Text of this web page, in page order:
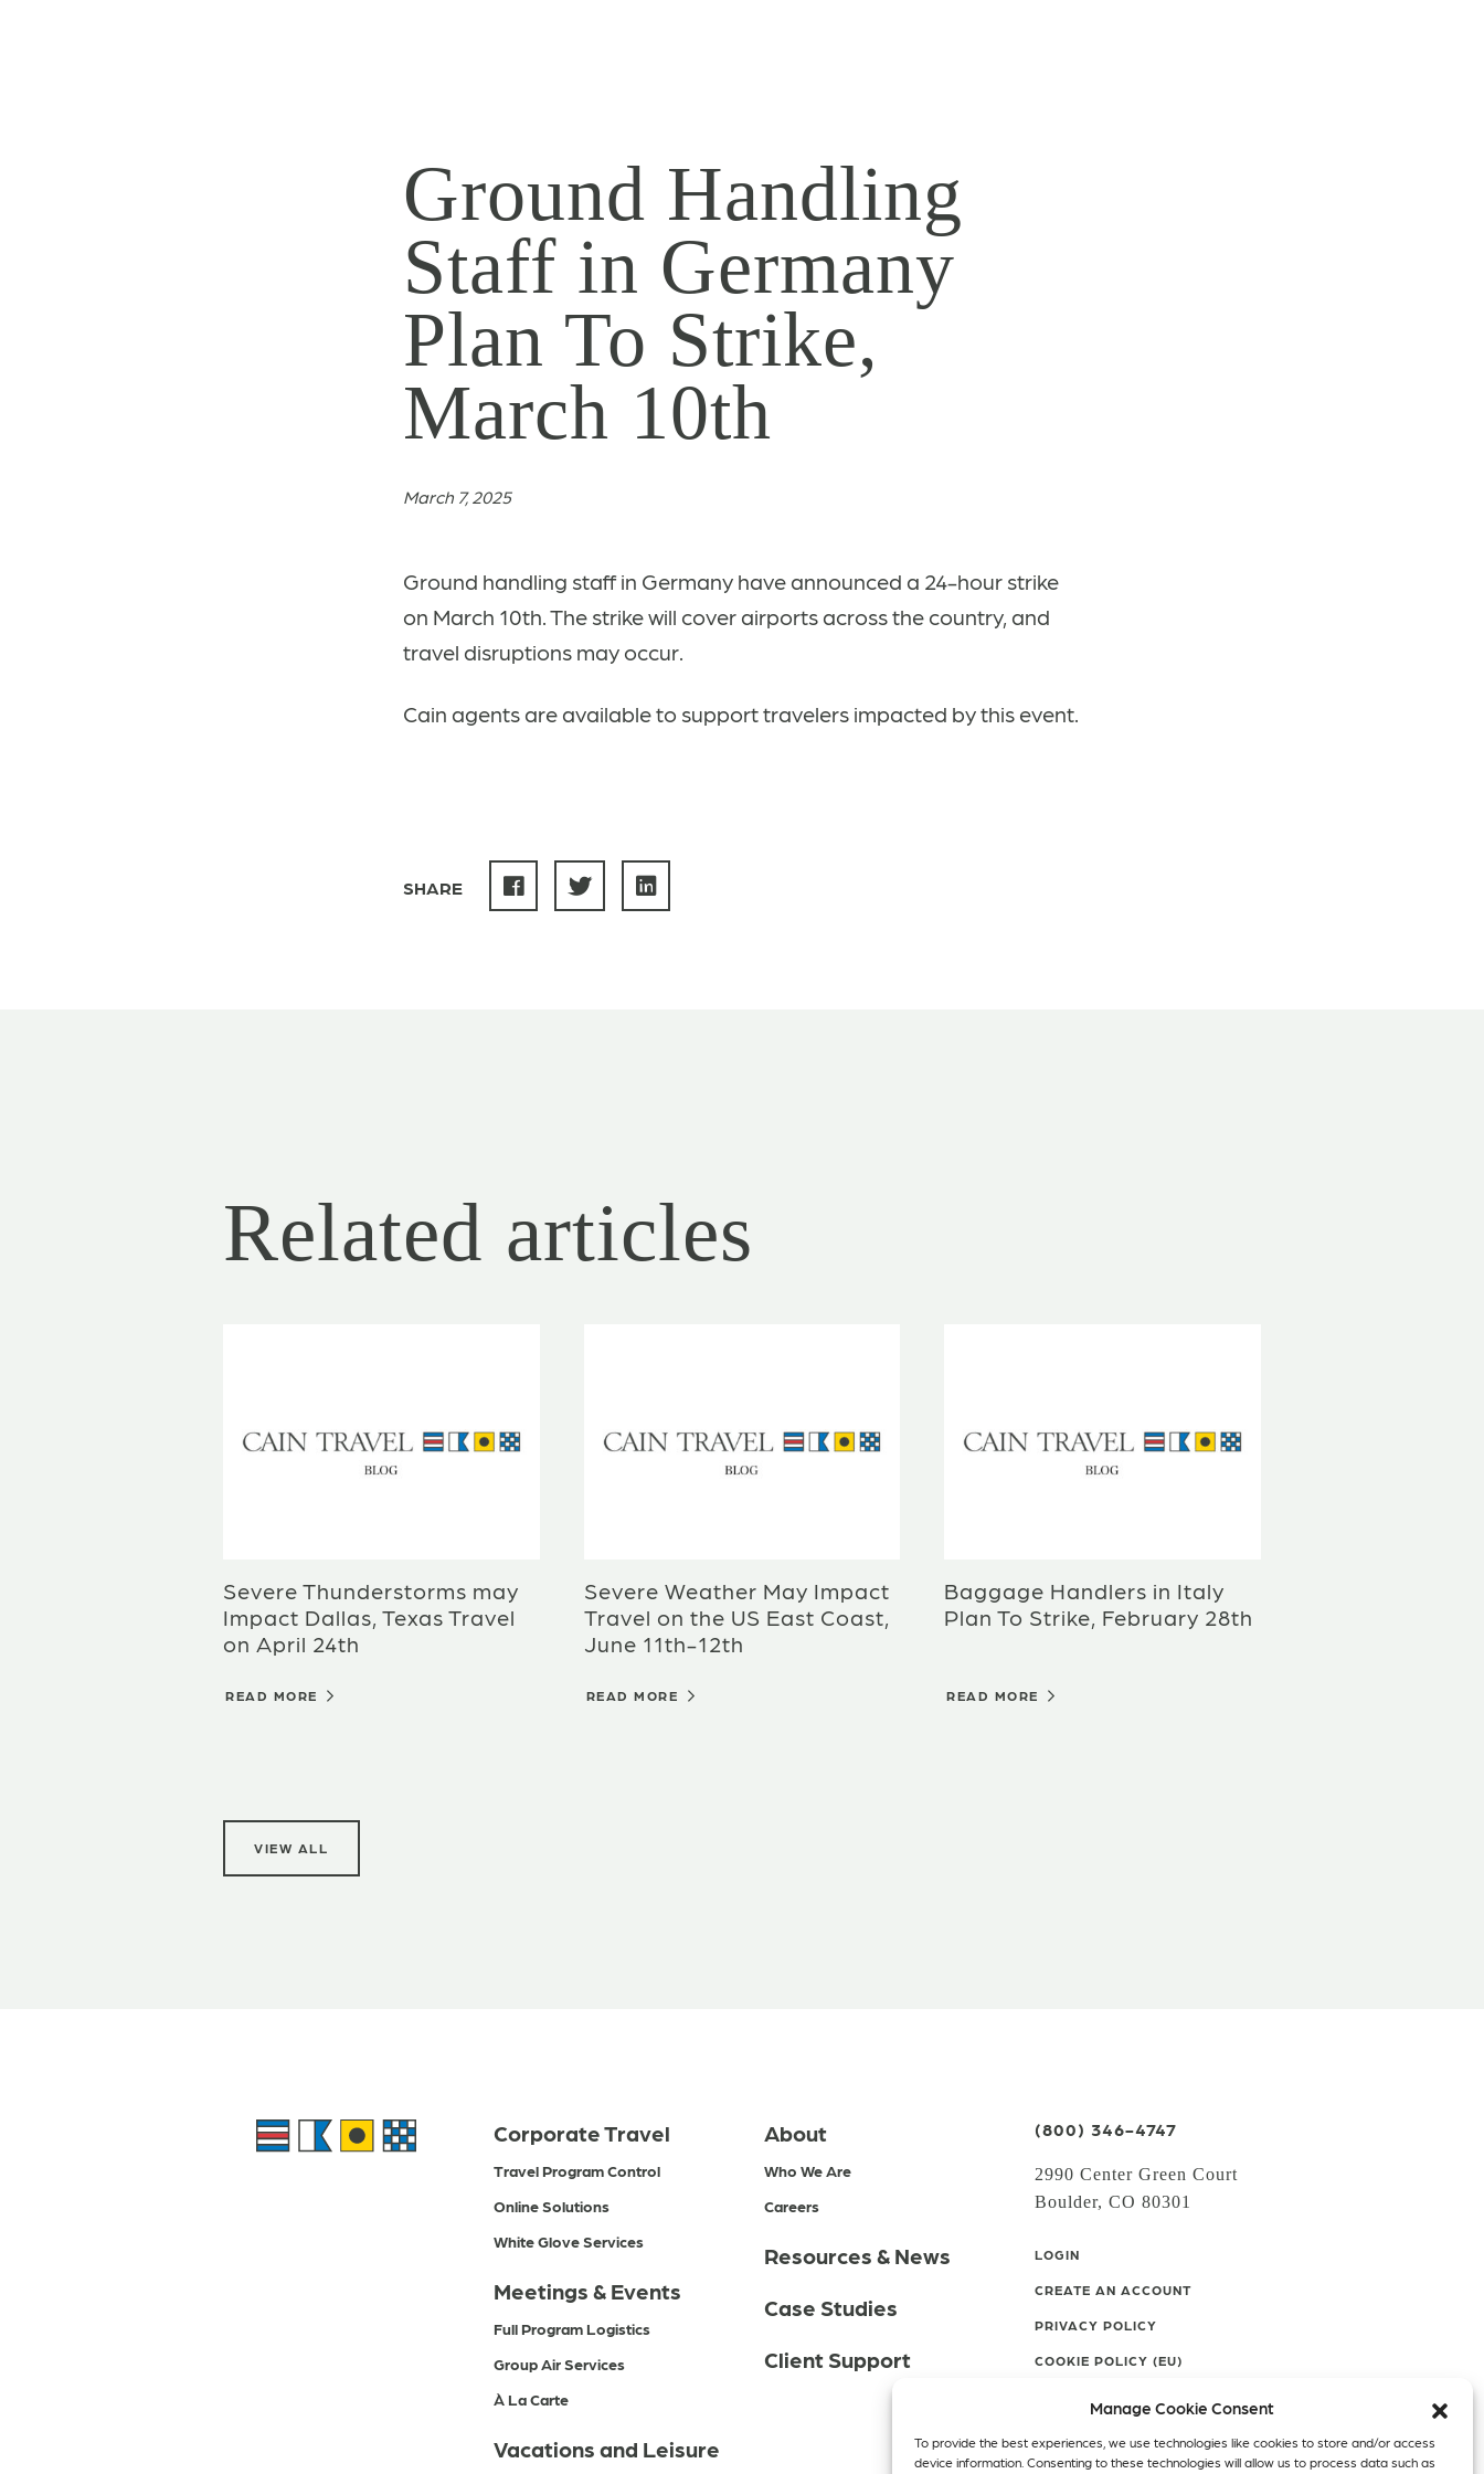
Manage Cookie Consent
To provide the best experiences, we use technologies like cookies to store and/or access
device information. Consenting to these technologies will allow us to process data such as
Ground Handling
Staff in Germany
Plan To Strike,
March 10th
March 7, 2025
Ground handling staff in Germany have announced a 24-hour strike
on March 10th. The strike will cover airports across the country, and
travel disruptions may occur.
Cain agents are available to support travelers impacted by this event.
SHARE
Related articles
Severe Thunderstorms may
Impact Dallas, Texas Travel
on April 24th
READ MORE
Severe Weather May Impact
Travel on the US East Coast,
June 11th-12th
READ MORE
Baggage Handlers in Italy
Plan To Strike, February 28th
READ MORE
VIEW ALL
Corporate Travel
Travel Program Control
Online Solutions
White Glove Services
Meetings & Events
Full Program Logistics
Group Air Services
À La Carte
Vacations and Leisure
About
Who We Are
Careers
Resources & News
Case Studies
Client Support
(800) 346-4747
2990 Center Green Court
Boulder, CO 80301
LOGIN
CREATE AN ACCOUNT
PRIVACY POLICY
COOKIE POLICY (EU)
FacebookTwitterInstagram